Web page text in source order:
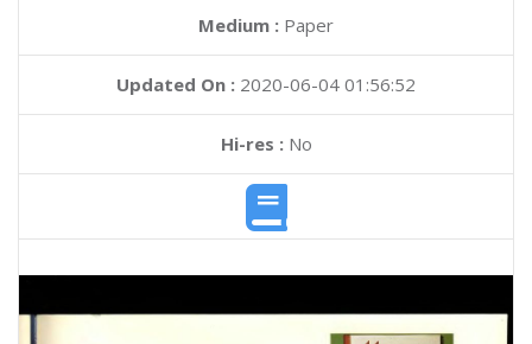
Medium : Paper
Updated On : 2020-06-04 01:56:52
Hi-res :No